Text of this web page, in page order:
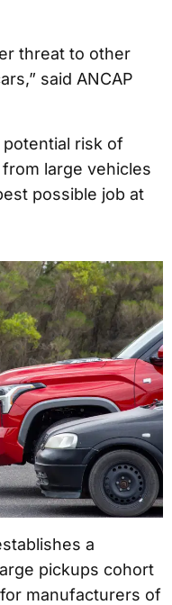
threat to other
said ANCAP
risk of
large vehicles
possible job at
a
pickups cohort
manufacturers of